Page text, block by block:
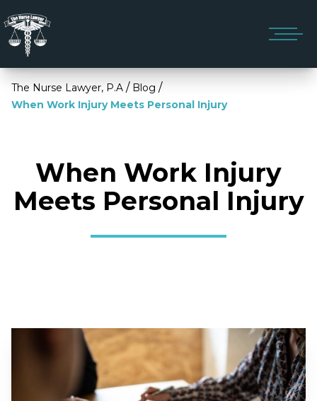
The Nurse Lawyer, P.A / Blog /
When Work Injury Meets Personal Injury
When Work Injury
Meets Personal Injury